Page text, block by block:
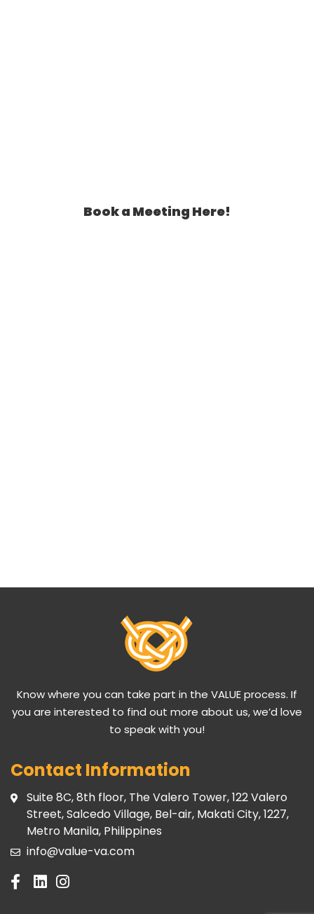
Book a Meeting Here!
Know where you can take part in the VALUE process. If
you are interested to find out more about us, we’d love
to speak with you!
Contact Information
Suite 8C, 8th floor, The Valero Tower, 122 Valero
Street, Salcedo Village, Bel-air, Makati City, 1227,
Metro Manila, Philippines
info@value-va.com